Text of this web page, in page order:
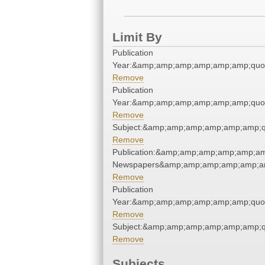
Limit By
Publication
Remove
Publication
Remove
Remove
Remove
Publication
Remove
Remove